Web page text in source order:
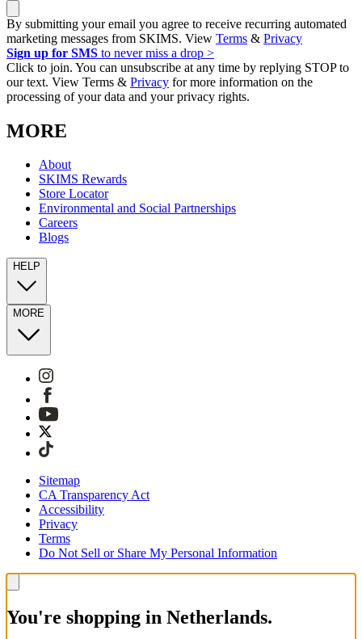
By submitting your email you agree to receive recurring automated
marketing messages from SKIMS. View Terms & Privacy
Sign up for SMS to never miss a drop >
Click to join. You can unsubscribe at any time by replying STOP to
our text. View Terms & Privacy for more information on the
processing of your data and your privacy rights.
MORE
About
SKIMS Rewards
Store Locator
Environmental and Social Partnerships
Careers
Blogs
HELP
MORE
Sitemap
CA Transparency Act
Accessibility
Privacy
Terms
Do Not Sell or Share My Personal Information
You're shopping in Netherlands.